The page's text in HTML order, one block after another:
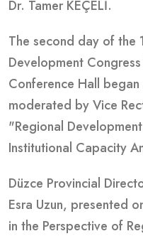
Dr. Tamer KEÇELİ.
The second day of the
Development
Conference Hall
moderated by Vice
"Regional
Institutional Capacity
Düzce Provincial
Esra Uzun, presented
in the Perspective of